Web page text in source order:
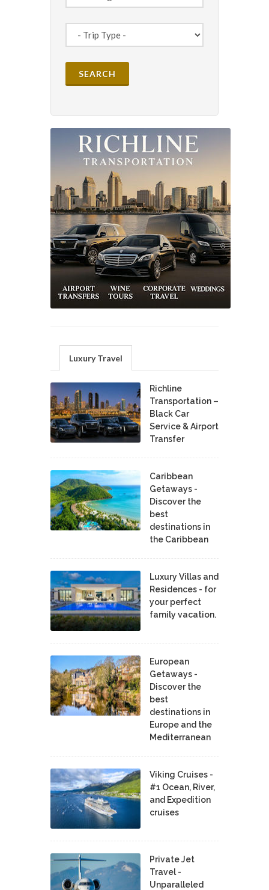
Luxury Travel
Richline
Transportation –
Black Car
Service & Airport
Transfer
Caribbean
Getaways -
Discover the
best
destinations in
the Caribbean
Luxury Villas and
Residences - for
your perfect
family vacation.
European
Getaways -
Discover the
best
destinations in
Europe and the
Mediterranean
Viking Cruises -
#1 Ocean, River,
and Expedition
cruises
Private Jet
Travel -
Unparalleled